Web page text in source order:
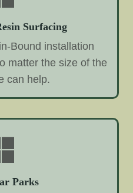
Surfacing
Bound installation
matter the size of the
can help.
Parks